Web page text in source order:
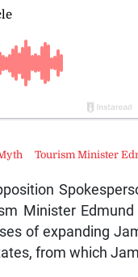
Minister
of expanding
from which
Tourism Minister